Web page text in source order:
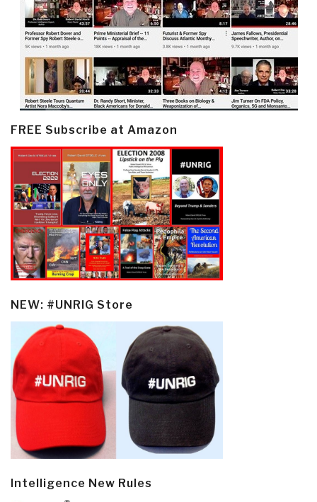
FREE Subscribe at Amazon
NEW: #UNRIG Store
Intelligence New Rules